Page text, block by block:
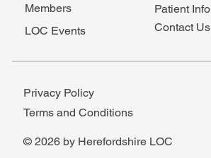
Members
LOC Events
Patient Info
Contact Us
Privacy Policy
Terms and Conditions
© 2026 by Herefordshire LOC